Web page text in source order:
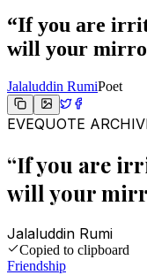
“If you are
will your
Jalaluddin RumiPoet
EVEQUOTE
“If you are
will your
Jalaluddin Rumi
Copied to clipboard
Friendship